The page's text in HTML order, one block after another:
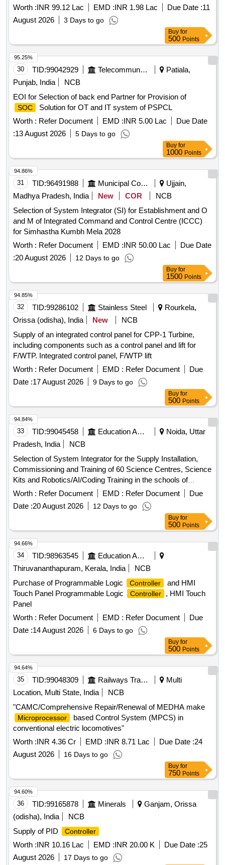
Locomotives of DLS/NKJ for two years
Worth :INR 99.12 Lac EMD :INR 1.98 Lac Due Date :11
August 2026
3 Days to go
Buy for
500 Points
30 TID:99042929 Telecommunication Services / Equipments
Patiala,
Punjab, India
NCB
EOI for Selection of back end Partner for Provision of
SOC
Solution for OT and IT system of PSPCL
Worth : Refer Document EMD :INR 5.00 Lac
Due Date
:13 August 2026 5 Days to go
95.25%
Buy for
1000 Points
31 TID:96491988 Municipal Corporations
Ujjain,
Madhya Pradesh, India
New COR
NCB
Selection of System Integrator (SI) for Establishment and O
and M of Integrated Command and Control Centre (ICCC)
for Simhastha Kumbh Mela 2028
Worth : Refer Document EMD :INR 50.00 Lac
Due Date
:20 August 2026 12 Days to go
94.86%
Buy for
1500 Points
32 TID:99286102 Stainless Steel
Rourkela,
Orissa (odisha), India
New
NCB
Supply of an integrated control panel for CPP-1 Turbine,
including components such as a control panel and lift for
F/WTP. Integrated control panel, F/WTP lift
Worth : Refer Document EMD : Refer Document
Due
Date :17 August 2026 9 Days to go
94.85%
Buy for
500 Points
33 TID:99045458 Education And Research Institute
Noida, Uttar
Pradesh, India
NCB
Selection of System Integrator for the Supply Installation,
Commissioning and Training of 60 Science Centres, Science
Kits and Robotics/AI/Coding Training in the schools of
Jammu and Kashmir Science Centres, Science Kits,
Worth : Refer Document EMD : Refer Document
Due
Date :20 August 2026 12 Days to go
94.84%
Buy for
500 Points
34 TID:98963545
Education And Research Institute
Thiruvananthapuram, Kerala, India
NCB
Purchase of Programmable Logic
Controller
and HMI
Touch Panel Programmable Logic
Controller
, HMI Touch
Panel
Worth : Refer Document EMD : Refer Document
Due
Date :14 August 2026 6 Days to go
94.66%
Buy for
500 Points
35 TID:99048309 Railways Transport Services
Multi
Location, Multi State, India
NCB
"CAMC/Comprehensive Repair/Renewal of MEDHA make
Microprocessor
based Control System (MPCS) in
conventional electric locomotives"
Worth :INR 4.36 Cr EMD :INR 8.71 Lac Due Date :24
August 2026
16 Days to go
94.64%
Buy for
750 Points
36 TID:99165878 Minerals
Ganjam, Orissa
(odisha), India
NCB
Supply of PID
Controller
Worth :INR 10.16 Lac EMD :INR 20.00 K Due Date :25
August 2026
17 Days to go
94.60%